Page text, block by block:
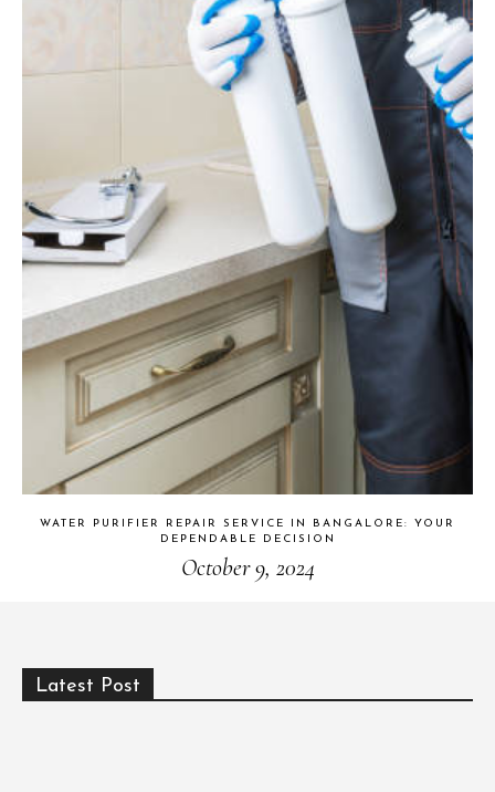
WATER PURIFIER REPAIR SERVICE IN BANGALORE: YOUR
DEPENDABLE DECISION
October 9, 2024
Latest Post